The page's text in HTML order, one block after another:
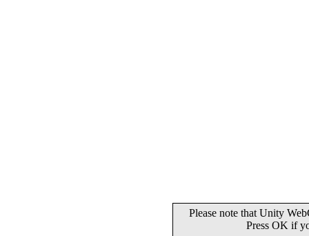
Please note that Unity
Press OK if